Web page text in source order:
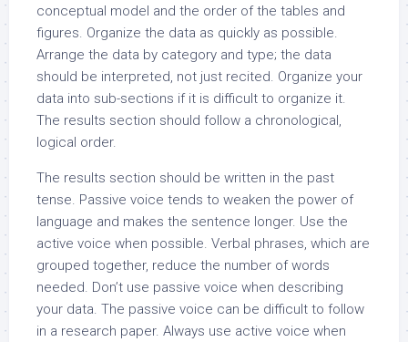
conceptual model and the order of the tables and
figures. Organize the data as quickly as possible.
Arrange the data by category and type; the data
should be interpreted, not just recited. Organize your
data into sub-sections if it is difficult to organize it.
The results section should follow a chronological,
logical order.
The results section should be written in the past
tense. Passive voice tends to weaken the power of
language and makes the sentence longer. Use the
active voice when possible. Verbal phrases, which are
grouped together, reduce the number of words
needed. Don’t use passive voice when describing
your data. The passive voice can be difficult to follow
in a research paper. Always use active voice when